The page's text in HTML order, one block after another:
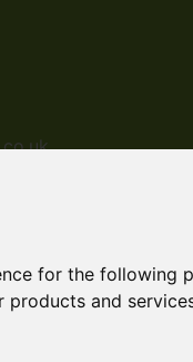
for the following
products and